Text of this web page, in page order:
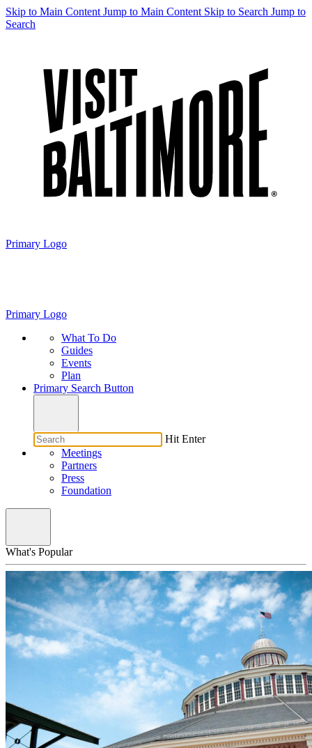
Skip to Main Content Jump to Main Content Skip to Search Jump to
Search
Primary Logo
Primary Logo
What To Do
Guides
Events
Plan
Primary Search Button
Hit Enter
Meetings
Partners
Press
Foundation
What's Popular